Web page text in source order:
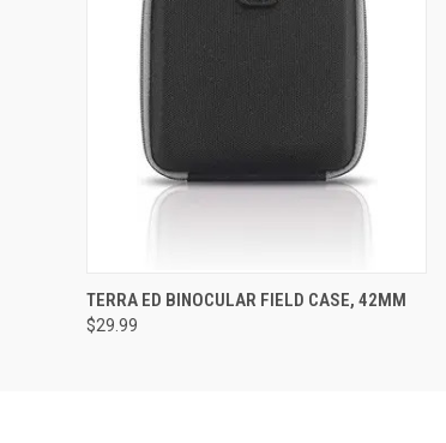
QUICK VIEW ADD TO CART
TERRA ED BINOCULAR FIELD CASE, 42MM
$29.99